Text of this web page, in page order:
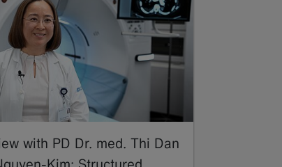
with PD Dr. med. Thi Dan